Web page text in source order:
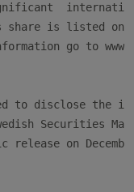
share is listed on
go to
to disclose the
Securities
on